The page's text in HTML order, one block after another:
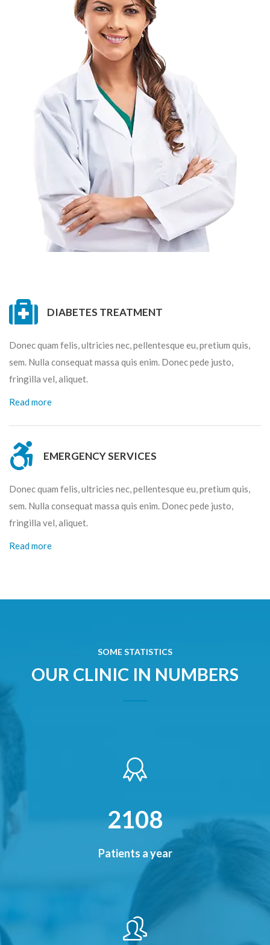
DIABETES TREATMENT
Donec quam felis, ultricies nec, pellentesque eu, pretium quis,
sem. Nulla consequat massa quis enim. Donec pede justo,
fringilla vel, aliquet.
Read more
EMERGENCY SERVICES
Donec quam felis, ultricies nec, pellentesque eu, pretium quis,
sem. Nulla consequat massa quis enim. Donec pede justo,
fringilla vel, aliquet.
Read more
SOME STATISTICS
OUR CLINIC IN NUMBERS
2480
Patients a year